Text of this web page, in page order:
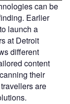
can be
Earlier
launch a
at Detroit
different
content
their
are